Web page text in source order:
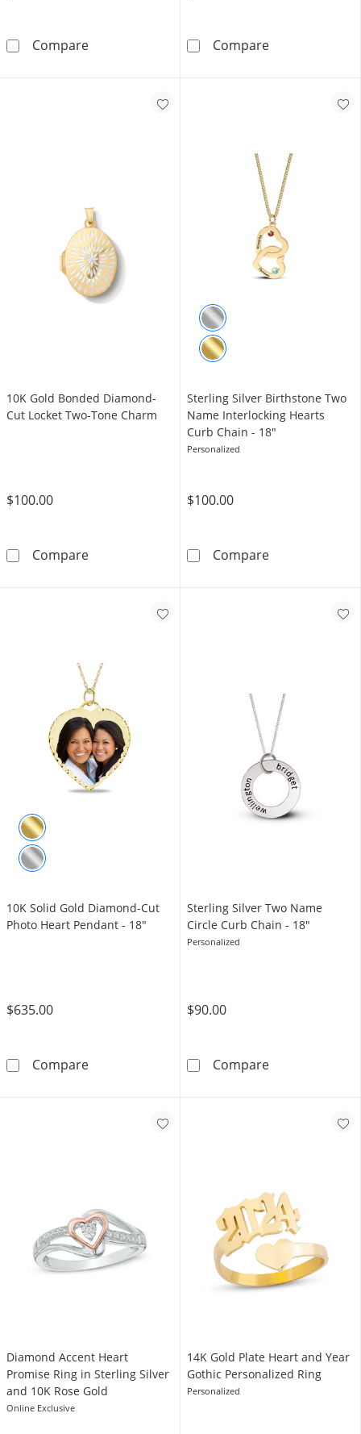
CompareSterling Silver CZ Emerald Cut Solitaire Ring -
Compare10K Gold
10K Gold Bonded Diamond-
Cut Locket Two-Tone Charm
$100.00
Compare10K Gold Bonded Diamond-Cut Locket Two-
Sterling Silver Birthstone Two
Name Interlocking Hearts
Curb Chain - 18"
Personalized
$100.00
CompareSterling Silver
10K Solid Gold Diamond-Cut
Photo Heart Pendant - 18"
$635.00
Compare10K Solid Gold Diamond-Cut Photo Heart
Sterling Silver Two Name
Circle Curb Chain - 18"
Personalized
$90.00
CompareSterling Silver
Diamond Accent Heart
Promise Ring in Sterling Silver
and 10K Rose Gold
Online Exclusive
14K Gold Plate Heart and Year
Gothic Personalized Ring
Personalized